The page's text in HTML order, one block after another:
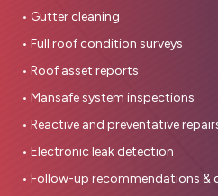
• Gutter cleaning
• Full roof condition surveys
• Roof asset reports
• Mansafe system inspections
• Reactive and preventative
• Electronic leak detection
• Follow-up recommendations &